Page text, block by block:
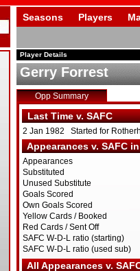
Seasons Players
Player Details
Gerry Forrest
Opp Summary